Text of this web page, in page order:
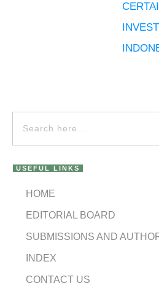
USEFUL LINKS
HOME
EDITORIAL BOARD
SUBMISSIONS AND
INDEX
CONTACT US